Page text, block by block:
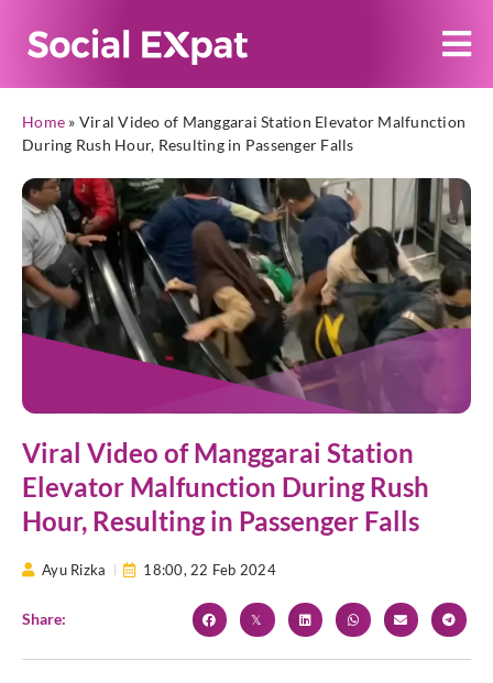
Home » Viral Video of Manggarai Station Elevator Malfunction
During Rush Hour, Resulting in Passenger Falls
Viral Video of Manggarai Station
Elevator Malfunction During Rush
Hour, Resulting in Passenger Falls
Ayu Rizka 18:00, 22 Feb 2024
Share: